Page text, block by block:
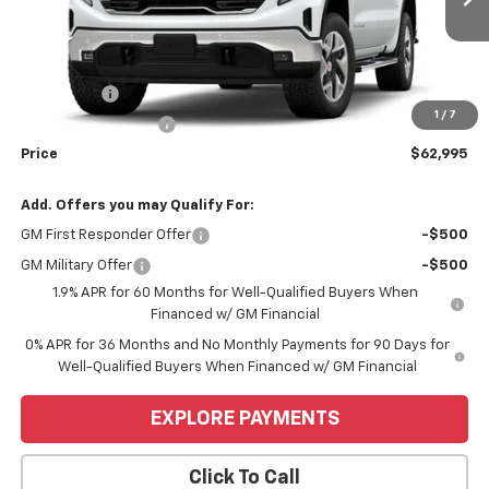
1 / 7
Less
$67,245
Bonus Cash
-$2,500
Purchase Allowance -$1,750
Price $62,995
Add. Offers you may Qualify For:
GM First Responder Offer -$500
GM Military Offer
-$500
1.9% APR for 60 Months for Well-Qualified Buyers When
Financed w/ GM Financial
0% APR for 36 Months and No Monthly Payments for 90 Days for
Well-Qualified Buyers When Financed w/ GM Financial
EXPLORE PAYMENTS
Click To Call